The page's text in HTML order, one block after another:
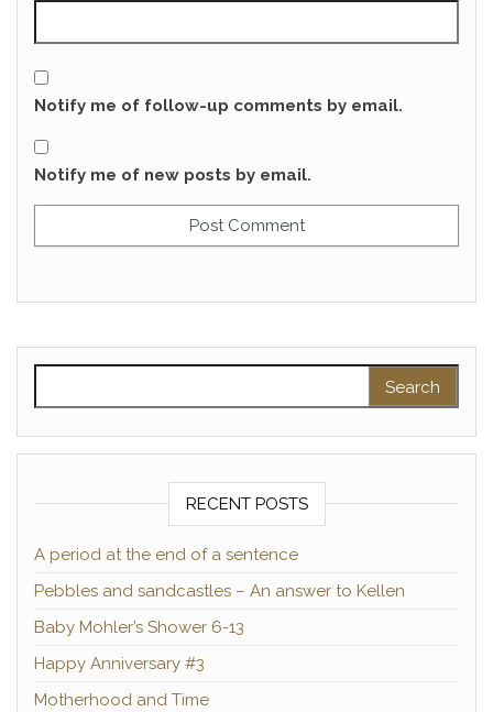
Notify me of follow-up comments by email.
Notify me of new posts by email.
RECENT POSTS
A period at the end of a sentence
Pebbles and sandcastles – An answer to Kellen
Baby Mohler’s Shower 6-13
Happy Anniversary #3
Motherhood and Time